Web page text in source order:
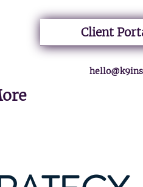
Client